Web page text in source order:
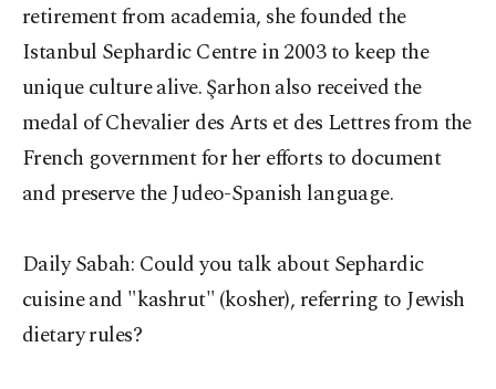
retirement from academia, she founded the
Istanbul Sephardic Centre in 2003 to keep the
unique culture alive. Şarhon also received the
medal of Chevalier des Arts et des Lettres from the
French government for her efforts to document
and preserve the Judeo-Spanish language.
Daily Sabah: Could you talk about Sephardic
cuisine and "kashrut" (kosher), referring to Jewish
dietary rules?